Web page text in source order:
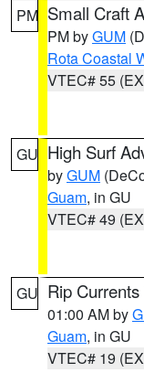
PM Small Craft
PM byGUM
Rota Coastal
VTEC# 55
GU High Surf
byGUM
Guam, in GU
VTEC# 49
GU Rip
01:00 AM by
Guam, in GU
VTEC# 19